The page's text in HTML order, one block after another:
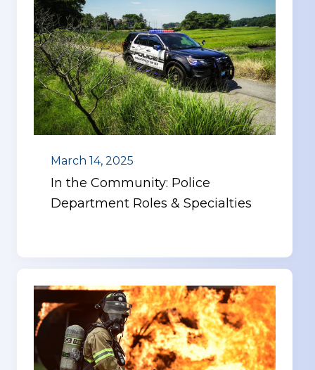
March 14, 2025
In the Community: Police
Department Roles & Specialties